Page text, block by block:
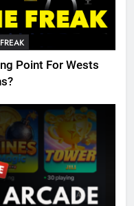
Point For Wests